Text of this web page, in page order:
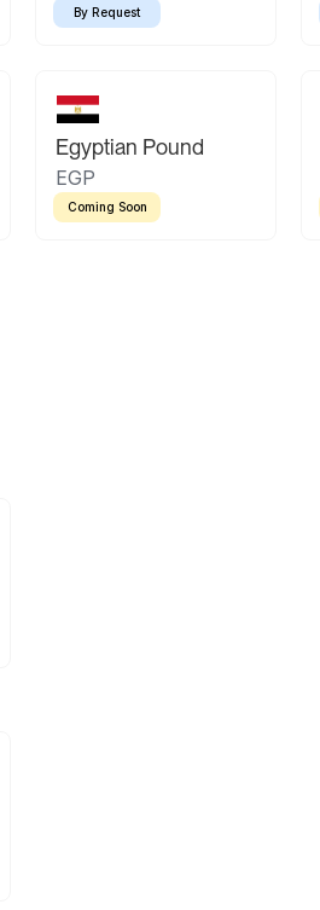
By Request
Egyptian Pound
EGP
Coming Soon